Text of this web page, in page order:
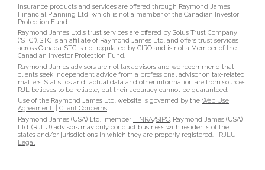
Insurance products and services are offered through Raymond James
Financial Planning Ltd, which is not a member of the Canadian Investor
Protection Fund.
Raymond James Ltd.’s trust services are offered by Solus Trust Company
(“STC”). STC is an affiliate of Raymond James Ltd. and offers trust services
across Canada. STC is not regulated by CIRO and is not a Member of the
Canadian Investor Protection Fund.
Raymond James advisors are not tax advisors and we recommend that
clients seek independent advice from a professional advisor on tax-related
matters. Statistics and factual data and other information are from sources
RJL believes to be reliable, but their accuracy cannot be guaranteed.
Use of the Raymond James Ltd. website is governed by the Web Use
Agreement
Client Concerns.
Raymond James (USA) Ltd., member FINRA/SIPC . Raymond James (USA)
Ltd. (RJLU) advisors may only conduct business with residents of the
states and/or jurisdictions in which they are properly registered. | RJLU
Legal